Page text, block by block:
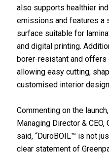
also supports healthier
emissions and features a
surface suitable for
and digital printing.
borer-resistant and offers
allowing easy cutting,
customised interior
Commenting on the
Managing Director &
said, “DuroBOIL™ is not
clear statement of